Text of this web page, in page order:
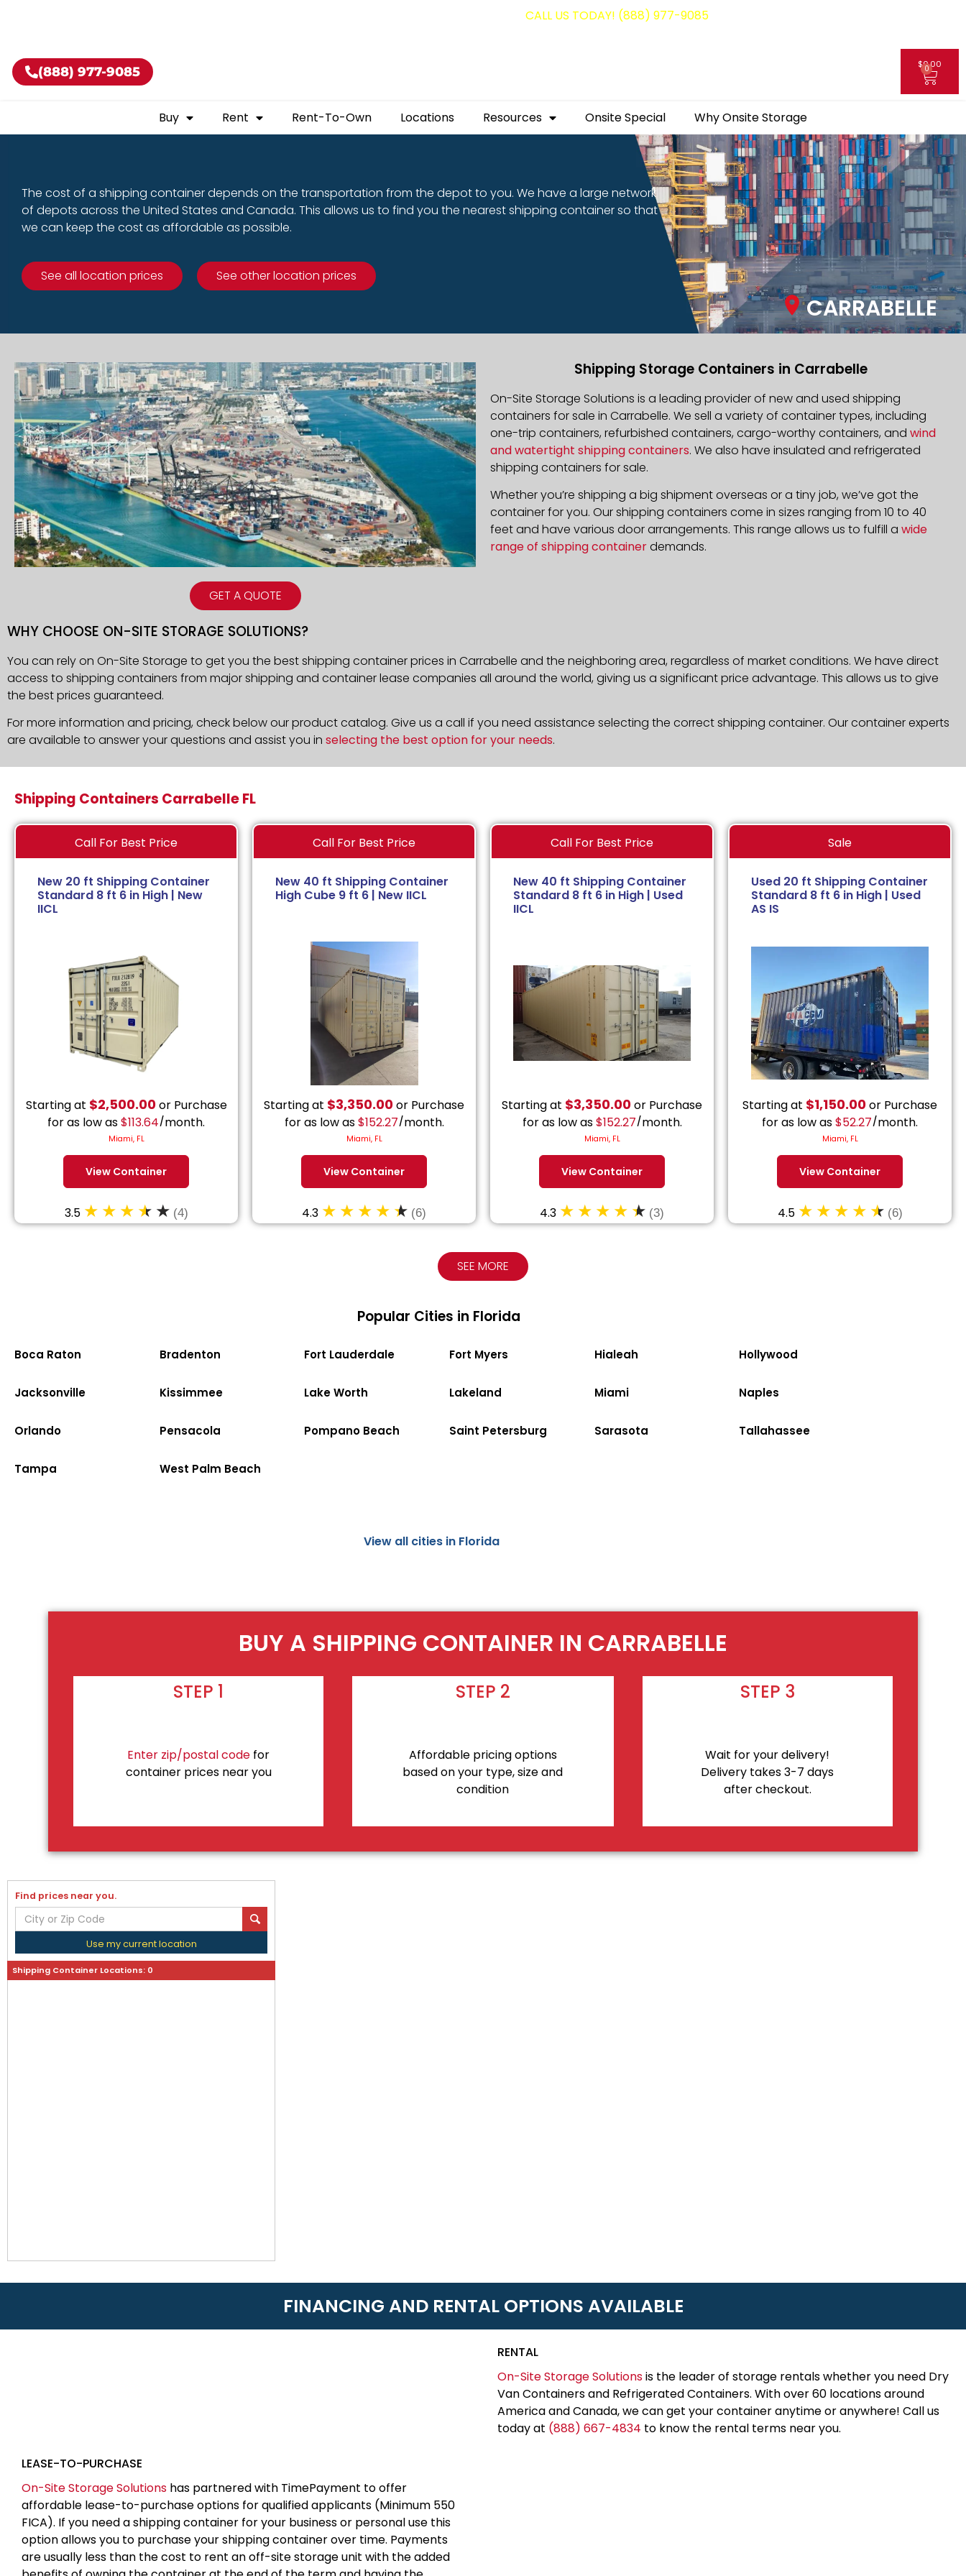
CALL US TODAY! (888) 977-9085
(888) 977-9085 $0.00
0
Buy Rent Rent-To-Own Locations Resources Onsite Special Why Onsite Storage
The cost of a shipping container depends on the transportation from the depot to you. We have a large network
of depots across the United States and Canada. This allows us to find you the nearest shipping container so that
we can keep the cost as affordable as possible.
See all location prices See other location prices
CARRABELLE
GET A QUOTE
Shipping Storage Containers in Carrabelle
On-Site Storage Solutions is a leading provider of new and used shipping
containers for sale in Carrabelle. We sell a variety of container types, including
one-trip containers, refurbished containers, cargo-worthy containers, and wind
and watertight shipping containers. We also have insulated and refrigerated
shipping containers for sale.
Whether you’re shipping a big shipment overseas or a tiny job, we’ve got the
container for you. Our shipping containers come in sizes ranging from 10 to 40
feet and have various door arrangements. This range allows us to fulfill a wide
range of shipping containerdemands.
WHY CHOOSE ON-SITE STORAGE SOLUTIONS?
You can rely on On-Site Storage to get you the best shipping container prices in Carrabelle and the neighboring area, regardless of market conditions. We have direct
access to shipping containers from major shipping and container lease companies all around the world, giving us a significant price advantage. This allows us to give
the best prices guaranteed.
For more information and pricing, check below our product catalog. Give us a call if you need assistance selecting the correct shipping container. Our container experts
are available to answer your questions and assist you in selecting the best option for your needs.
Shipping Containers Carrabelle FL
Call For Best Price
New 20 ft Shipping Container
Standard 8 ft 6 in High | New
IICL
Starting at $2,500.00or Purchase
for as low as$113.64/month.
Miami, FL
View Container
3.5 (4)
Call For Best Price
New 40 ft Shipping Container
High Cube 9 ft 6 | New IICL
Starting at $3,350.00or Purchase
for as low as$152.27/month.
Miami, FL
View Container
4.3 (6)
Call For Best Price
New 40 ft Shipping Container
Standard 8 ft 6 in High | Used
IICL
Starting at $3,350.00or Purchase
for as low as$152.27/month.
Miami, FL
View Container
4.3 (3)
Sale
Used 20 ft Shipping Container
Standard 8 ft 6 in High | Used
AS IS
Starting at $1,150.00or Purchase
for as low as$52.27/month.
Miami, FL
View Container
4.5 (6)
SEE MORE
Popular Cities in Florida
Boca Raton Bradenton Fort Lauderdale Fort Myers Hialeah Hollywood
Jacksonville Kissimmee Lake Worth Lakeland Miami Naples
Orlando Pensacola Pompano Beach Saint Petersburg Sarasota Tallahassee
Tampa West Palm Beach
View all cities in Florida
BUY A SHIPPING CONTAINER IN CARRABELLE
STEP 1
Enter zip/postal code for
container prices near you
STEP 2
Affordable pricing options
based on your type, size and
condition
STEP 3
Wait for your delivery!
Delivery takes 3-7 days
after checkout.
Find prices near you.
Use my current location
Shipping Container Locations: 0
FINANCING AND RENTAL OPTIONS AVAILABLE
RENTAL
On-Site Storage Solutionsis the leader of storage rentals whether you need Dry
Van Containers and Refrigerated Containers. With over 60 locations around
America and Canada, we can get your container anytime or anywhere! Call us
today at (888) 667-4834 to know the rental terms near you.
LEASE-TO-PURCHASE
On-Site Storage Solutions has partnered with TimePayment to offer
affordable lease-to-purchase options for qualified applicants (Minimum 550
FICA). If you need a shipping container for your business or personal use this
option allows you to purchase your shipping container over time. Payments
are usually less than the cost to rent an off-site storage unit with the added